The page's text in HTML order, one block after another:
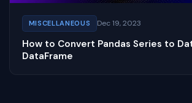
MISCELLANEOUS Dec 19, 2023
How to Convert Pandas Series to
DataFrame